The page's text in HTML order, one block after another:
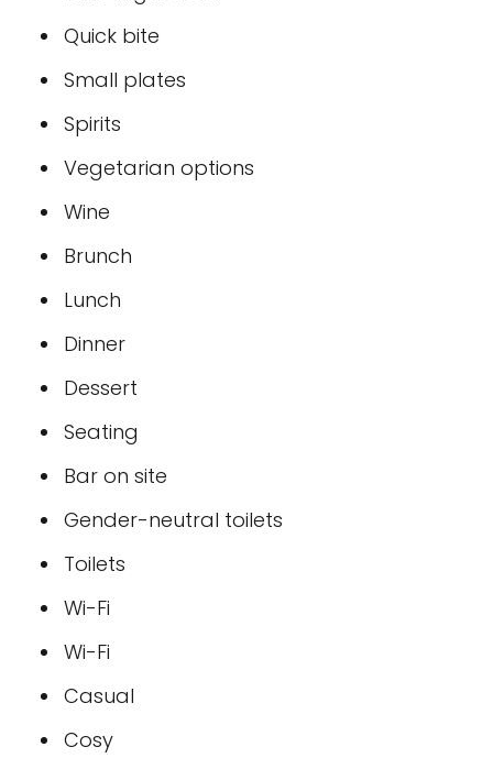
Quick bite
Small plates
Spirits
Vegetarian options
Wine
Brunch
Lunch
Dinner
Dessert
Seating
Bar on site
Gender-neutral toilets
Toilets
Wi-Fi
Wi-Fi
Casual
Cosy